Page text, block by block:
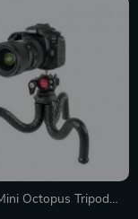
Octopus Tripod